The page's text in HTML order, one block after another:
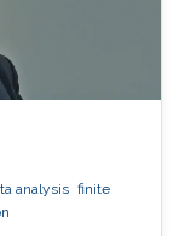
analysis finite